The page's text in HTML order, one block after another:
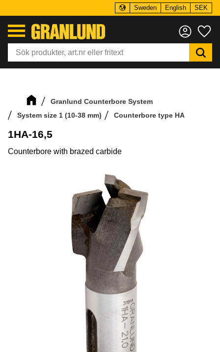
Sweden English SEK
Granlund Counterbore System
System size 1 (10-38 mm)
Counterbore type HA
1HA-16,5
Counterbore with brazed carbide